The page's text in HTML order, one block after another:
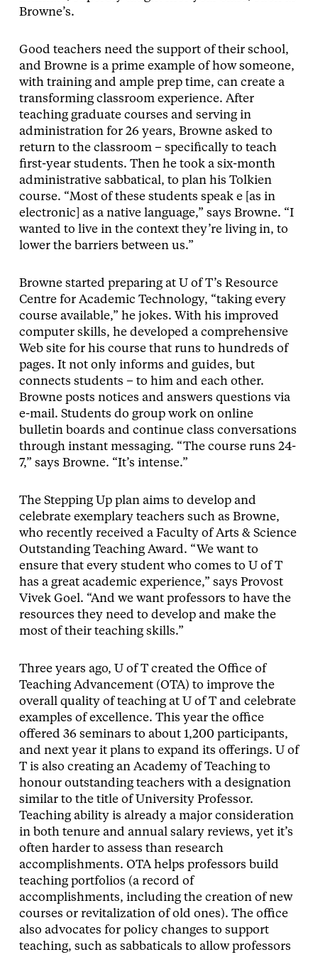
Browne’s.
Good teachers need the support of their school,
and Browne is a prime example of how someone,
with training and ample prep time, can create a
transforming classroom experience. After
teaching graduate courses and serving in
administration for 26 years, Browne asked to
return to the classroom – specifically to teach
first-year students. Then he took a six-month
administrative sabbatical, to plan his Tolkien
course. “Most of these students speak e [as in
electronic] as a native language,” says Browne. “I
wanted to live in the context they’re living in, to
lower the barriers between us.”
Browne started preparing at U of T’s Resource
Centre for Academic Technology, “taking every
course available,” he jokes. With his improved
computer skills, he developed a comprehensive
Web site for his course that runs to hundreds of
pages. It not only informs and guides, but
connects students – to him and each other.
Browne posts notices and answers questions via
e-mail. Students do group work on online
bulletin boards and continue class conversations
through instant messaging. “The course runs 24-
7,” says Browne. “It’s intense.”
The Stepping Up plan aims to develop and
celebrate exemplary teachers such as Browne,
who recently received a Faculty of Arts & Science
Outstanding Teaching Award. “We want to
ensure that every student who comes to U of T
has a great academic experience,” says Provost
Vivek Goel. “And we want professors to have the
resources they need to develop and make the
most of their teaching skills.”
Three years ago, U of T created the Office of
Teaching Advancement (OTA) to improve the
overall quality of teaching at U of T and celebrate
examples of excellence. This year the office
offered 36 seminars to about 1,200 participants,
and next year it plans to expand its offerings. U of
T is also creating an Academy of Teaching to
honour outstanding teachers with a designation
similar to the title of University Professor.
Teaching ability is already a major consideration
in both tenure and annual salary reviews, yet it’s
often harder to assess than research
accomplishments. OTA helps professors build
teaching portfolios (a record of
accomplishments, including the creation of new
courses or revitalization of old ones). The office
also advocates for policy changes to support
teaching, such as sabbaticals to allow professors